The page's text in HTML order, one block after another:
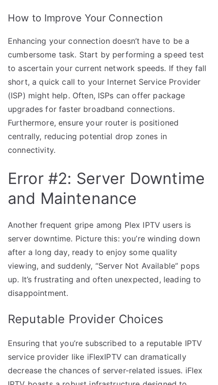
How to Improve Your Connection
Enhancing your connection doesn’t have to be a
cumbersome task. Start by performing a speed test
to ascertain your current network speeds. If they fall
short, a quick call to your Internet Service Provider
(ISP) might help. Often, ISPs can offer package
upgrades for faster broadband connections.
Furthermore, ensure your router is positioned
centrally, reducing potential drop zones in
connectivity.
Error #2: Server Downtime
and Maintenance
Another frequent gripe among Plex IPTV users is
server downtime. Picture this: you’re winding down
after a long day, ready to enjoy some quality
viewing, and suddenly, “Server Not Available” pops
up. It’s frustrating and often unexpected, leading to
disappointment.
Reputable Provider Choices
Ensuring that you’re subscribed to a reputable IPTV
service provider like iFlexIPTV can dramatically
decrease the chances of server-related issues. iFlex